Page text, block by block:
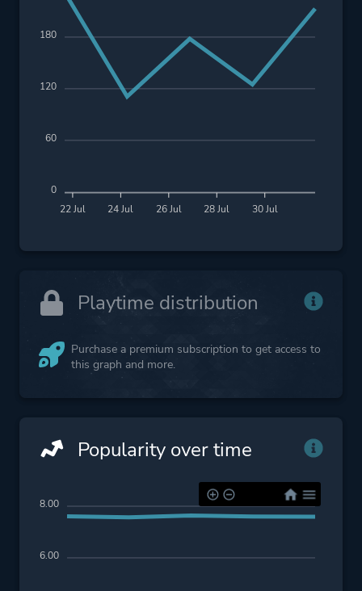
22 Jul 24 Jul 26 Jul 28 Jul 30 Jul
180
120
60
0
Playtime distribution
Purchase a premium subscription to get access to
this graph and more.
Popularity over time
8.00
6.00